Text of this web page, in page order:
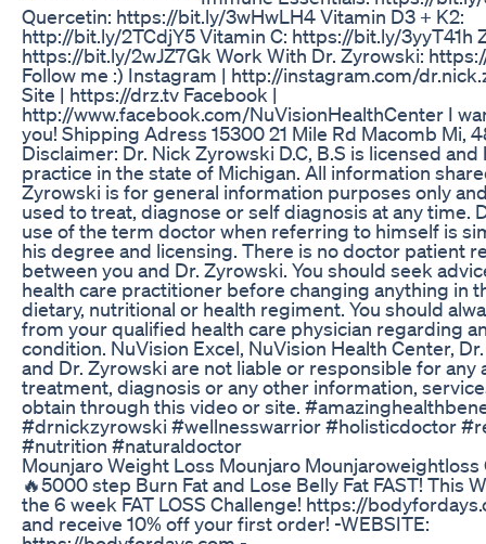
Quercetin: https://bit.ly/3wHwLH4 Vitamin D3 + K2:
http://bit.ly/2TCdjY5 Vitamin C: https://bit.ly/3yyT41h
https://bit.ly/2wJZ7Gk Work With Dr. Zyrowski:
Follow me :) Instagram | http://instagram.com/
Site | https://drz.tv Facebook |
http://www.facebook.com/NuVisionHealthCenter I
you! Shipping Adress 15300 21 Mile Rd Macomb Mi,
Disclaimer: Dr. Nick Zyrowski D.C, B.S is licensed and
practice in the state of Michigan. All information
Zyrowski is for general information purposes only
used to treat, diagnose or self diagnosis at any time.
use of the term doctor when referring to himself is
his degree and licensing. There is no doctor patient
between you and Dr. Zyrowski. You should seek
health care practitioner before changing anything in
dietary, nutritional or health regiment. You should
from your qualified health care physician regarding
condition. NuVision Excel, NuVision Health Center,
and Dr. Zyrowski are not liable or responsible for any
treatment, diagnosis or any other information,
obtain through this video or site.
#drnickzyrowski #wellnesswarrior #holisticdoctor
#nutrition #naturaldoctor
Mounjaro Weight Loss Mounjaro
🔥5000 step Burn Fat and Lose Belly Fat FAST! This
the 6 week FAT LOSS Challenge! https://
and receive 10% off your first order! -WEBSITE: